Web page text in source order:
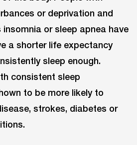
or deprivation and
or sleep apnea have
a shorter life expectancy
sleep enough.
consistent sleep
to be more likely to
strokes, diabetes or